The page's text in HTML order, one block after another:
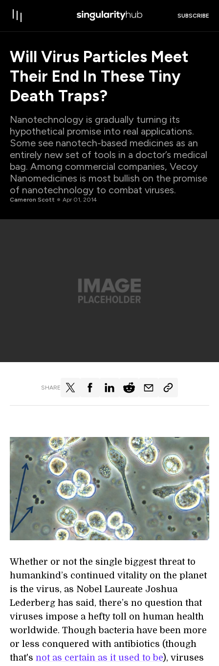
SUBSCRIBE
Will Virus Particles Meet
Their End In These Tiny
Death Traps?
Nanotechnology is gradually turning its
hypothetical promise into real applications.
Some see nanotech-based medicines as an
entirely new set of tools in a doctor’s medical
bag. Among commercial companies, Vecoy
Nanomedicines is most bullish on the promise
of nanotechnology to combat viruses.
Cameron Scott Apr 01, 2014
SHARE
Whether or not the single biggest threat to
humankind’s continued vitality on the planet
is the virus, as Nobel Laureate Joshua
Lederberg has said, there’s no question that
viruses impose a hefty toll on human health
worldwide. Though bacteria have been more
or less conquered with antibiotics (though
that's not as certain as it used to be), viruses